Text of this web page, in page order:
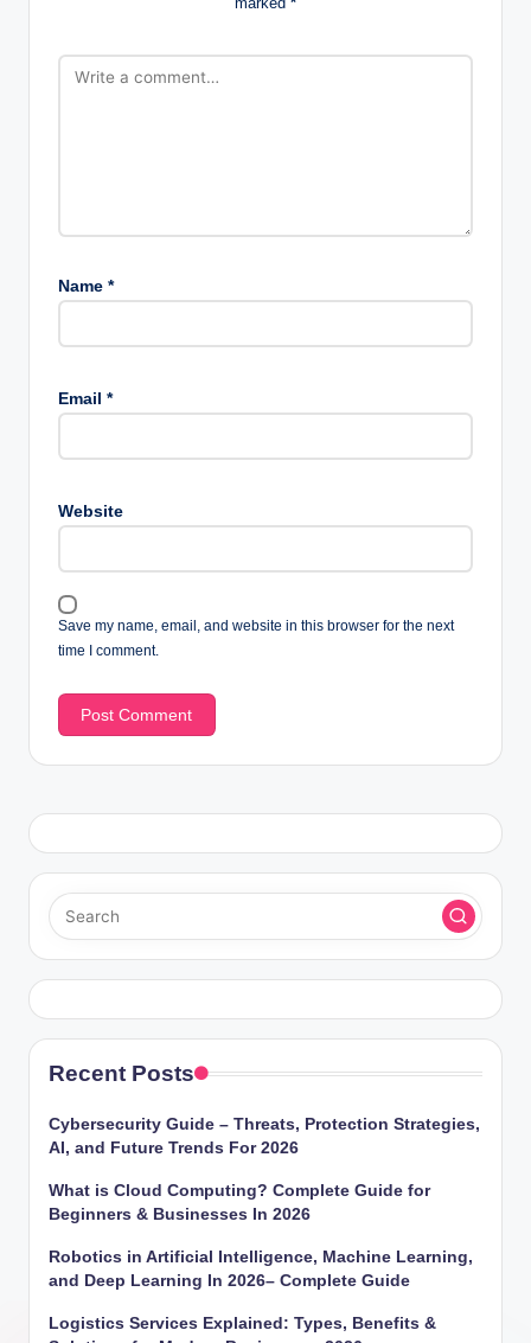
Name *
Email *
Website
Save my name, email, and website in this browser for the next
time I comment.
Recent Posts
Cybersecurity Guide – Threats, Protection Strategies,
AI, and Future Trends For 2026
What is Cloud Computing? Complete Guide for
Beginners & Businesses In 2026
Robotics in Artificial Intelligence, Machine Learning,
and Deep Learning In 2026– Complete Guide
Logistics Services Explained: Types, Benefits &